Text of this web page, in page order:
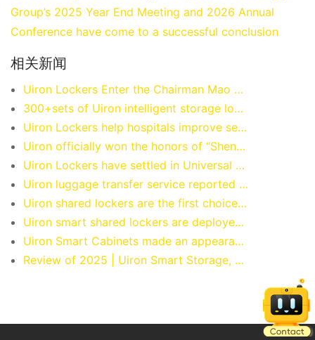
Group’s 2025 Year End Meeting and 2026 Annual
Conference have come to a successful conclusion
相关新闻
Uiron Lockers Enter the Chairman Mao Memorial Hall.
300+sets of Uiron intelligent storage lockers have officially landed at Guangzhou Chimelong Water Park, providing worry free storage and more enjoyable water play!
Uiron Lockers help hospitals improve service efficiency.
Uiron officially won the honors of “Shenzhen Famous Brand” and “Bay Area Famous Brand”
Uiron Lockers have settled in Universal Beijing Resort.
Uiron luggage transfer service reported by China CCTV!
Uiron shared lockers are the first choice for international snooker events.
Uiron smart shared lockers are deployed at the Beijing National Stadium (Bird’s Nest).
Uiron Smart Cabinets made an appearance at the 2024 Shanghai International Smart Office Exhibition.
Review of 2025 | Uiron Smart Storage, Storing Luggage, Storing Warmth